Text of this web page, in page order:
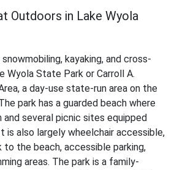
Outdoors in Lake Wyola
snowmobiling, kayaking, and cross-
Wyola State Park or Carroll A.
a day-use state-run area on the
park has a guarded beach where
and several picnic sites equipped
is also largely wheelchair accessible,
the beach, accessible parking,
areas. The park is a family-